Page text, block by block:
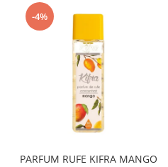
-4%
PARFUM RUFE KIFRA MANGO